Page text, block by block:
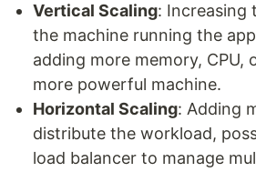
Vertical Scaling: Increasing
the machine running the
adding more memory, CPU,
more powerful machine.
Horizontal Scaling: Adding
distribute the workload,
load balancer to manage